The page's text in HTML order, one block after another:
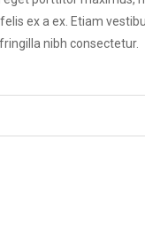
ex a ex. Etiam
nibh consectetur.